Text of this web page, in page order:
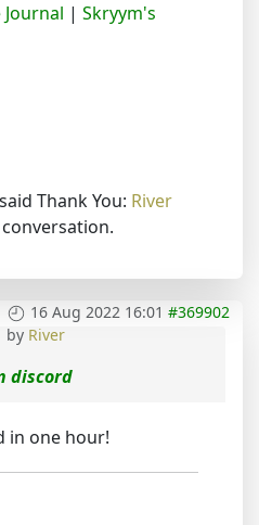
| Skryym's
Thank You: River
16 Aug 2022 16:01 #369902
by River
discord
in one hour!